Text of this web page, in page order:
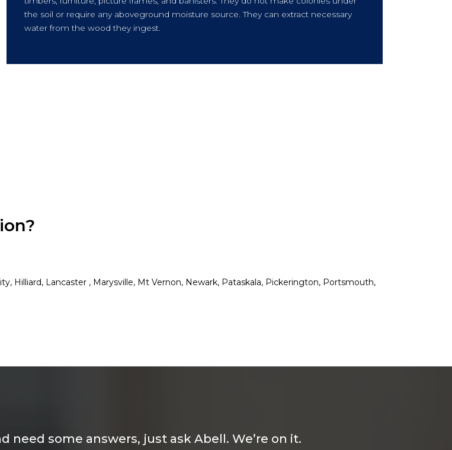
the soil or require any aboveground moisture source. They can extract necessary
water from the wood they ingest.
Hilliard, Lancaster , Marysville, Mt Vernon, Newark, Pataskala, Pickerington, Portsmouth,
need some answers, just ask Abell. We’re on it.